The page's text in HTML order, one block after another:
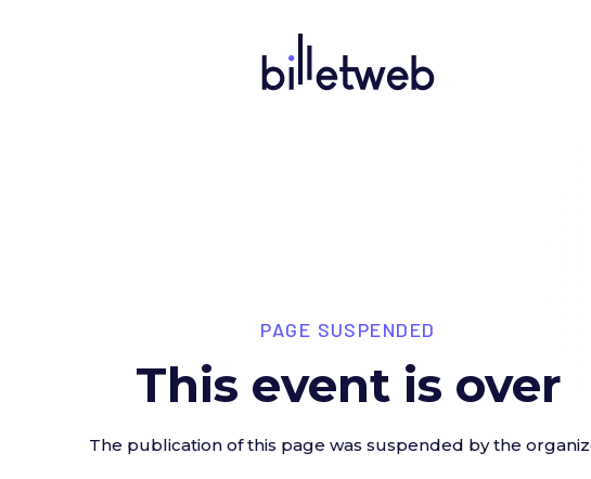
PAGE SUSPENDED
This event is over
The publication of this page was suspended by the